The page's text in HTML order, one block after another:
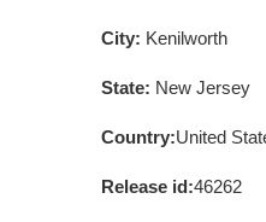
City: Kenilworth
State: New Jersey
Country:United
Release id:46262